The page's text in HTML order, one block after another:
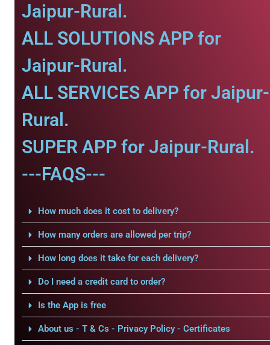
Jaipur-Rural.
ALL SOLUTIONS APP for
Jaipur-Rural.
ALL SERVICES APP for Jaipur-
Rural.
SUPER APP for Jaipur-Rural.
---FAQS---
How much does it cost to delivery?
How many orders are allowed per trip?
How long does it take for each delivery?
Do I need a credit card to order?
Is the App is free
About us - T & Cs - Privacy Policy - Certificates